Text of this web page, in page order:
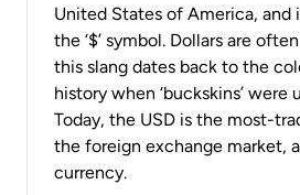
United States of America, and
the ‘$’ symbol. Dollars are
this slang dates back to the
history when ‘buckskins’ were
Today, the USD is the most-
the foreign exchange market, a
currency.